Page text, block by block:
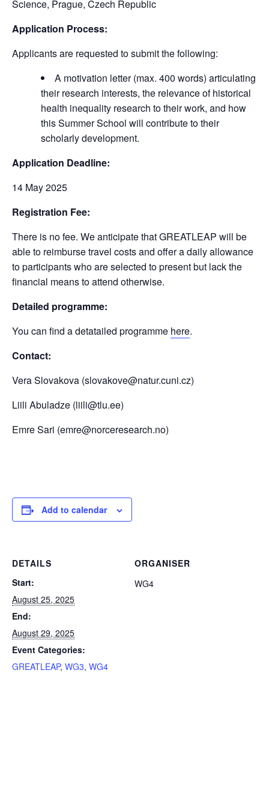
Science, Prague, Czech Republic
Application Process:
Applicants are requested to submit the following:
A motivation letter (max. 400 words) articulating
their research interests, the relevance of historical
health inequality research to their work, and how
this Summer School will contribute to their
scholarly development.
Application Deadline:
14 May 2025
Registration Fee:
There is no fee. We anticipate that GREATLEAP will be
able to reimburse travel costs and offer a daily allowance
to participants who are selected to present but lack the
financial means to attend otherwise.
Detailed programme:
You can find a detatailed programme here.
Contact:
Vera Slovakova (slovakove@natur.cuni.cz)
Liili Abuladze (liili@tlu.ee)
Emre Sari (emre@norceresearch.no)
Add to calendar
DETAILS
Start:
August 25, 2025
End:
August 29, 2025
Event Categories:
GREATLEAP, WG3, WG4
ORGANISER
WG4